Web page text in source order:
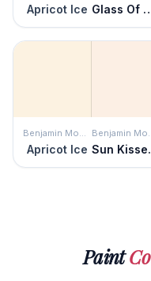
Apricot Ice Glass
Benjamin Moore
Apricot Ice
Paint